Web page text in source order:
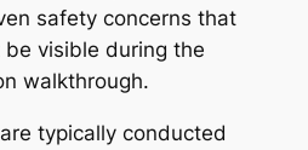
safety concerns that
visible during the
walkthrough.
typically conducted